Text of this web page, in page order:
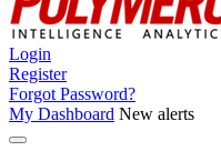
Login
Register
Forgot Password?
My Dashboard New alerts